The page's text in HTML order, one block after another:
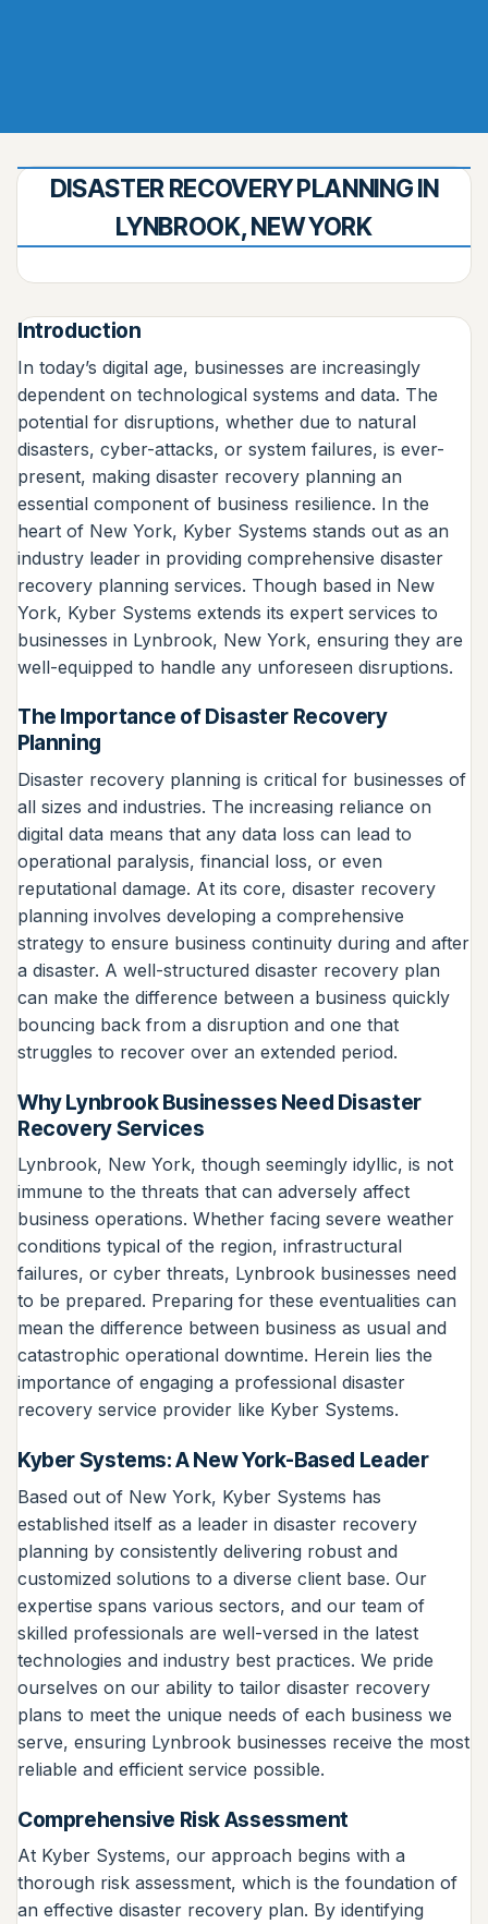
DISASTER RECOVERY PLANNING IN
LYNBROOK, NEW YORK
Introduction
In today’s digital age, businesses are increasingly
dependent on technological systems and data. The
potential for disruptions, whether due to natural
disasters, cyber-attacks, or system failures, is ever-
present, making disaster recovery planning an
essential component of business resilience. In the
heart of New York, Kyber Systems stands out as an
industry leader in providing comprehensive disaster
recovery planning services. Though based in New
York, Kyber Systems extends its expert services to
businesses in Lynbrook, New York, ensuring they are
well-equipped to handle any unforeseen disruptions.
The Importance of Disaster Recovery
Planning
Disaster recovery planning is critical for businesses of
all sizes and industries. The increasing reliance on
digital data means that any data loss can lead to
operational paralysis, financial loss, or even
reputational damage. At its core, disaster recovery
planning involves developing a comprehensive
strategy to ensure business continuity during and after
a disaster. A well-structured disaster recovery plan
can make the difference between a business quickly
bouncing back from a disruption and one that
struggles to recover over an extended period.
Why Lynbrook Businesses Need Disaster
Recovery Services
Lynbrook, New York, though seemingly idyllic, is not
immune to the threats that can adversely affect
business operations. Whether facing severe weather
conditions typical of the region, infrastructural
failures, or cyber threats, Lynbrook businesses need
to be prepared. Preparing for these eventualities can
mean the difference between business as usual and
catastrophic operational downtime. Herein lies the
importance of engaging a professional disaster
recovery service provider like Kyber Systems.
Kyber Systems: A New York-Based Leader
Based out of New York, Kyber Systems has
established itself as a leader in disaster recovery
planning by consistently delivering robust and
customized solutions to a diverse client base. Our
expertise spans various sectors, and our team of
skilled professionals are well-versed in the latest
technologies and industry best practices. We pride
ourselves on our ability to tailor disaster recovery
plans to meet the unique needs of each business we
serve, ensuring Lynbrook businesses receive the most
reliable and efficient service possible.
Comprehensive Risk Assessment
At Kyber Systems, our approach begins with a
thorough risk assessment, which is the foundation of
an effective disaster recovery plan. By identifying